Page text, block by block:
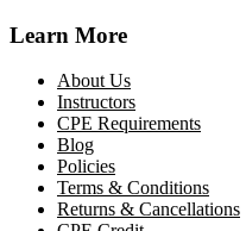
Learn More
About Us
Instructors
CPE Requirements
Blog
Policies
Terms & Conditions
Returns & Cancellations